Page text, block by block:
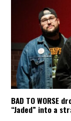
BAD TO WORSE
“Jaded” into a